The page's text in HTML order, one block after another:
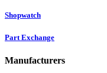
Shopwatch
Part Exchange
Manufacturers